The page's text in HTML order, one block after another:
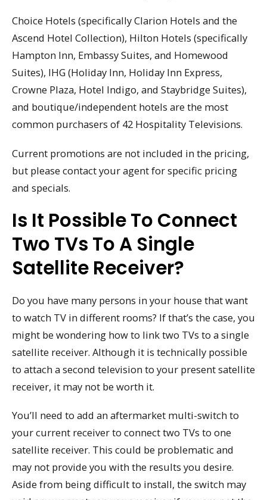
Choice Hotels (specifically Clarion Hotels and the
Ascend Hotel Collection), Hilton Hotels (specifically
Hampton Inn, Embassy Suites, and Homewood
Suites), IHG (Holiday Inn, Holiday Inn Express,
Crowne Plaza, Hotel Indigo, and Staybridge Suites),
and boutique/independent hotels are the most
common purchasers of 42 Hospitality Televisions.
Current promotions are not included in the pricing,
but please contact your agent for specific pricing
and specials.
Is It Possible To Connect
Two TVs To A Single
Satellite Receiver?
Do you have many persons in your house that want
to watch TV in different rooms? If that’s the case, you
might be wondering how to link two TVs to a single
satellite receiver. Although it is technically possible
to attach a second television to your present satellite
receiver, it may not be worth it.
You’ll need to add an aftermarket multi-switch to
your current receiver to connect two TVs to one
satellite receiver. This could be problematic and
may not provide you with the results you desire.
Aside from being difficult to install, the switch may